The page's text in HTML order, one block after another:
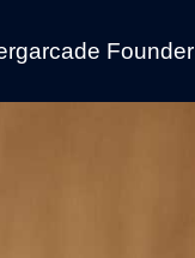
Founder